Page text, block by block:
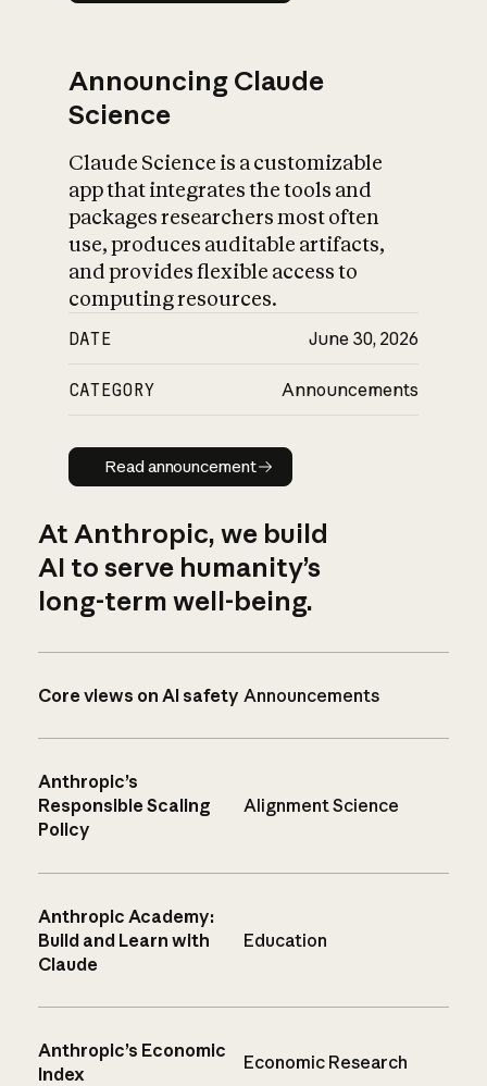
Announcing Claude
Science
Claude Science is a customizable
app that integrates the tools and
packages researchers most often
use, produces auditable artifacts,
and provides flexible access to
computing resources.
DATE June 30, 2026
CATEGORY Announcements
Read announcement
Read announcement
At Anthropic, we build
AI to serve humanity’s
long-term well-being.
Core views on AI safety Announcements
Anthropic’s
Responsible Scaling
Policy
Alignment Science
Anthropic Academy:
Build and Learn with
Claude
Education
Anthropic’s Economic
Index
Economic Research